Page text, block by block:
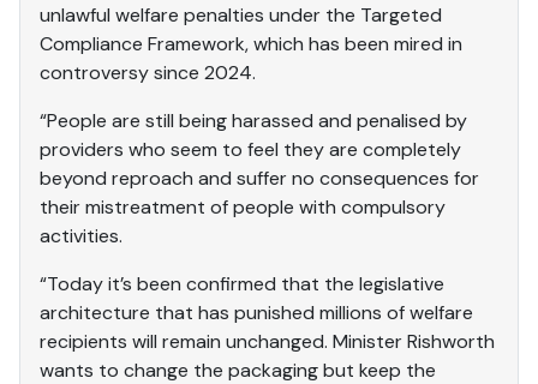
unlawful welfare penalties under the Targeted
Compliance Framework, which has been mired in
controversy since 2024.
“People are still being harassed and penalised by
providers who seem to feel they are completely
beyond reproach and suffer no consequences for
their mistreatment of people with compulsory
activities.
“Today it’s been confirmed that the legislative
architecture that has punished millions of welfare
recipients will remain unchanged. Minister Rishworth
wants to change the packaging but keep the